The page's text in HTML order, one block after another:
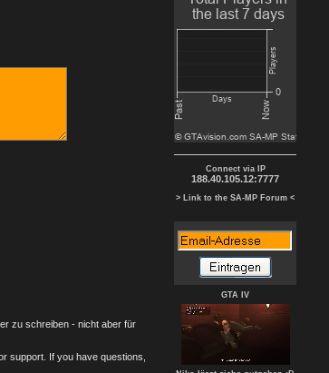
zu schreiben - nicht aber für
support. If you have questions,
Connect via IP
188.40.105.12:7777
> Link to the SA-MP Forum <
GTA IV